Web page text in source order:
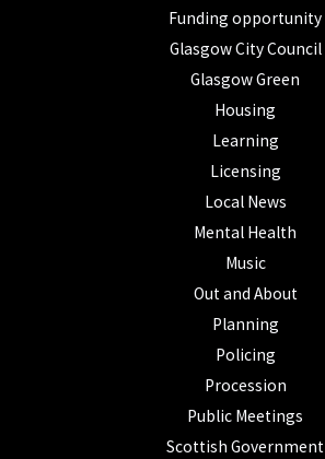
Funding opportunity
Glasgow City Council
Glasgow Green
Housing
Learning
Licensing
Local News
Mental Health
Music
Out and About
Planning
Policing
Procession
Public Meetings
Scottish Government